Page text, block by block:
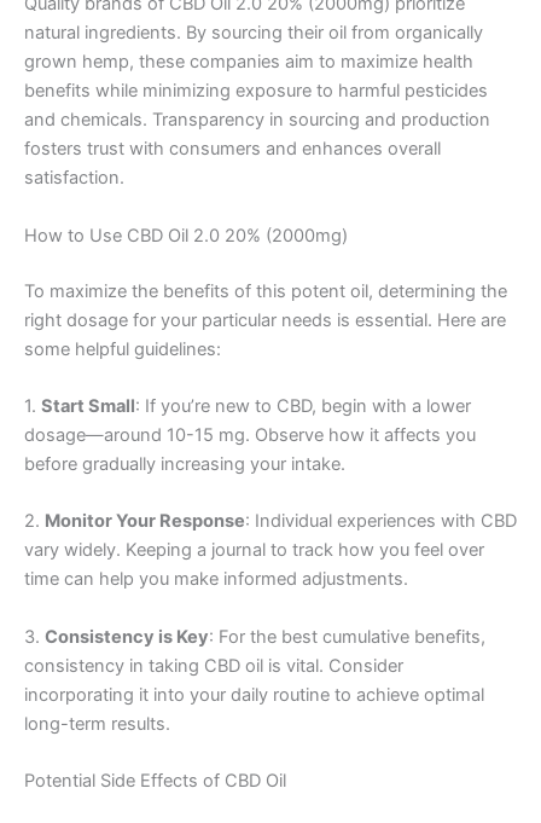
natural ingredients. By sourcing their oil from organically
grown hemp, these companies aim to maximize health
benefits while minimizing exposure to harmful pesticides
and chemicals. Transparency in sourcing and production
fosters trust with consumers and enhances overall
satisfaction.
How to Use CBD Oil 2.0 20% (2000mg)
To maximize the benefits of this potent oil, determining the
right dosage for your particular needs is essential. Here are
some helpful guidelines:
1. Start Small: If you’re new to CBD, begin with a lower
dosage—around 10-15 mg. Observe how it affects you
before gradually increasing your intake.
2. Monitor Your Response: Individual experiences with CBD
vary widely. Keeping a journal to track how you feel over
time can help you make informed adjustments.
3. Consistency is Key: For the best cumulative benefits,
consistency in taking CBD oil is vital. Consider
incorporating it into your daily routine to achieve optimal
long-term results.
Potential Side Effects of CBD Oil